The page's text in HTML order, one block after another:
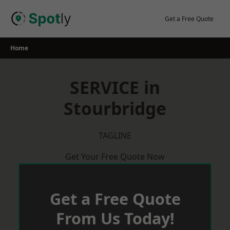
Get a Free Quote
Home
SERVICE in
Stourbridge
TAGLINE
Get Your Free Quote Now
Get a Free Quote
From Us Today!